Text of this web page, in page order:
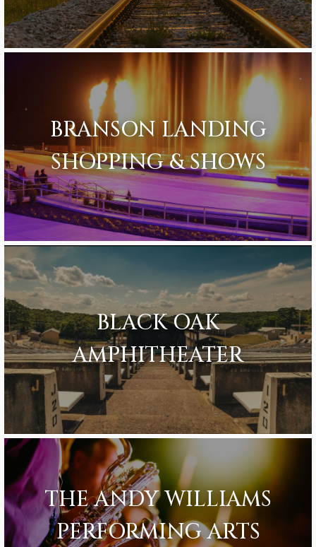
BRANSON LANDING
SHOPPING & SHOWS
BLACK OAK
AMPHITHEATER
THE ANDY WILLIAMS
PERFORMING ARTS